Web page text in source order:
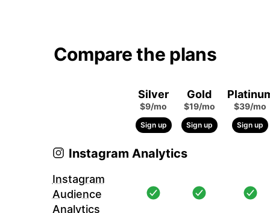
Compare the plans
Silver
$9/mo
Sign up
Gold
$19/mo
Sign up
$39/mo
Sign up
Instagram Analytics
Instagram
Audience
Analytics